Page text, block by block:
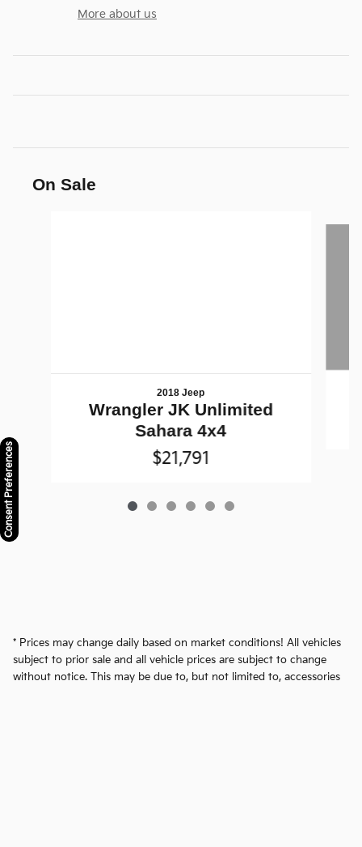
More about us
On Sale
2018 Jeep
Wrangler JK Unlimited
Sahara 4x4
$21,791
* Prices may change daily based on market conditions! All vehicles
subject to prior sale and all vehicle prices are subject to change
without notice. This may be due to, but not limited to, accessories
Consent Preferences